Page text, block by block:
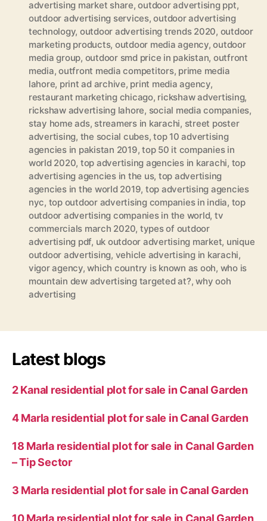
advertising market share,outdoor advertising ppt,
outdoor advertising services,outdoor advertising
technology, outdoor advertising trends 2020, outdoor
marketing products, outdoor media agency,outdoor
media group, outdoor smd price in pakistan, outfront
media,outfront media competitors, prime media
lahore, print ad archive, print media agency,
restaurant marketing chicago, rickshaw advertising,
rickshaw advertising lahore, social media companies,
stay home ads, streamers in karachi, street poster
advertising, the social cubes,top 10 advertising
agencies in pakistan 2019,top 50 it companies in
world 2020, top advertising agencies in karachi, top
advertising agencies in the us, top advertising
agencies in the world 2019, top advertising agencies
nyc, top outdoor advertising companies in india, top
outdoor advertising companies in the world, tv
commercials march 2020, types of outdoor
advertising pdf, uk outdoor advertising market, unique
outdoor advertising, vehicle advertising in karachi,
vigor agency,which country is known as ooh, who is
mountain dew advertising targeted at?,why ooh
advertising
Latest blogs
2 Kanal residential plot for sale in Canal Garden
4 Marla residential plot for sale in Canal Garden
18 Marla residential plot for sale in Canal Garden
– Tip Sector
3 Marla residential plot for sale in Canal Garden
10 Marla residential plot for sale in Canal Garden